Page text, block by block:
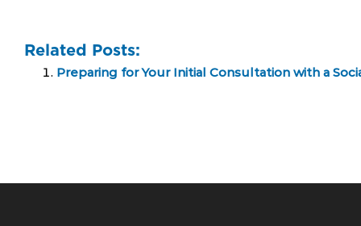
Related Posts:
Preparing for Your Initial Consultation with a